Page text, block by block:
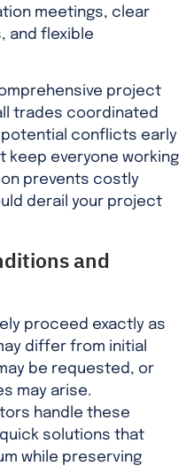
meetings, clear
and flexible
project
trades coordinated
potential conflicts early
keep everyone working
prevents costly
derail your project
and
proceed exactly as
differ from initial
be requested, or
may arise.
handle these
solutions that
while preserving